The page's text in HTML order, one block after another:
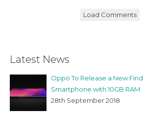
Load Comments
Latest News
Oppo To Release a New
Smartphone with 10GB RAM
28th September 2018